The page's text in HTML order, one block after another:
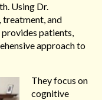
Using Dr.
treatment, and
patients,
approach to
They focus on
cognitive